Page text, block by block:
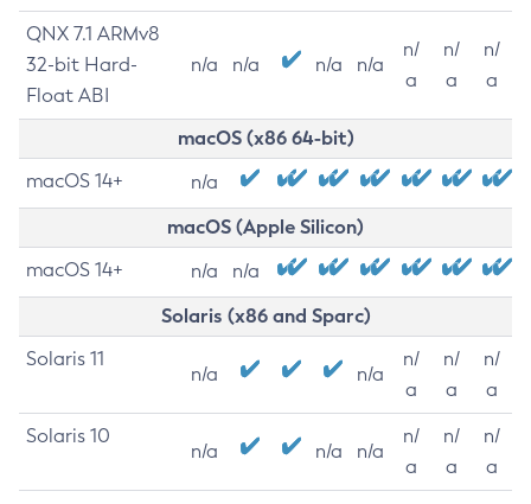
QNX 7.1 ARMv8
32-bit Hard-
Float ABI
n/a n/a n/a n/a
n/
a
n/
a
n/
a
macOS (x86 64-bit)
macOS 14+ n/a
macOS (Apple Silicon)
macOS 14+ n/a n/a
Solaris (x86 and Sparc)
Solaris 11
n/a n/a
n/
a
n/
a
n/
a
Solaris 10
n/a n/a n/a
n/
a
n/
a
n/
a